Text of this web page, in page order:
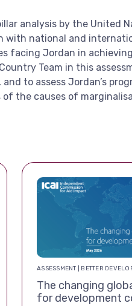
analysis by the United
with national and
facing Jordan in
Team in this
to assess Jordan’s
the causes of
ASSESSMENT | BETTER
The changing
for development